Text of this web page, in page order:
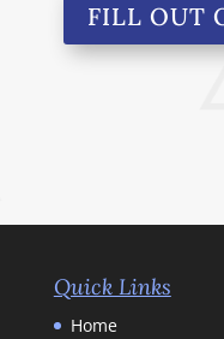
FILL OUT
Quick Links
Home